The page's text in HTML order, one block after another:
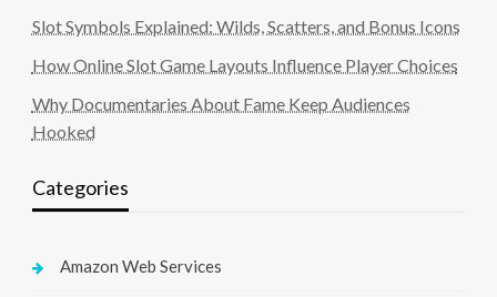
Slot Symbols Explained: Wilds, Scatters, and Bonus Icons
How Online Slot Game Layouts Influence Player Choices
Why Documentaries About Fame Keep Audiences
Hooked
Categories
Amazon Web Services